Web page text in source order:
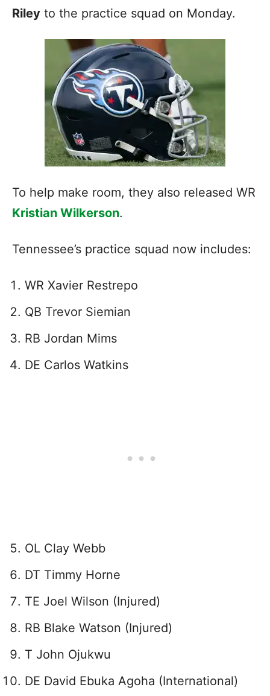
Riley to the practice squad on Monday.
To help make room, they also released WR
Kristian Wilkerson.
Tennessee’s practice squad now includes:
WR Xavier Restrepo
QB Trevor Siemian
RB Jordan Mims
DE Carlos Watkins
OL Clay Webb
DT Timmy Horne
TE Joel Wilson (Injured)
RB Blake Watson (Injured)
T John Ojukwu
DE David Ebuka Agoha (International)